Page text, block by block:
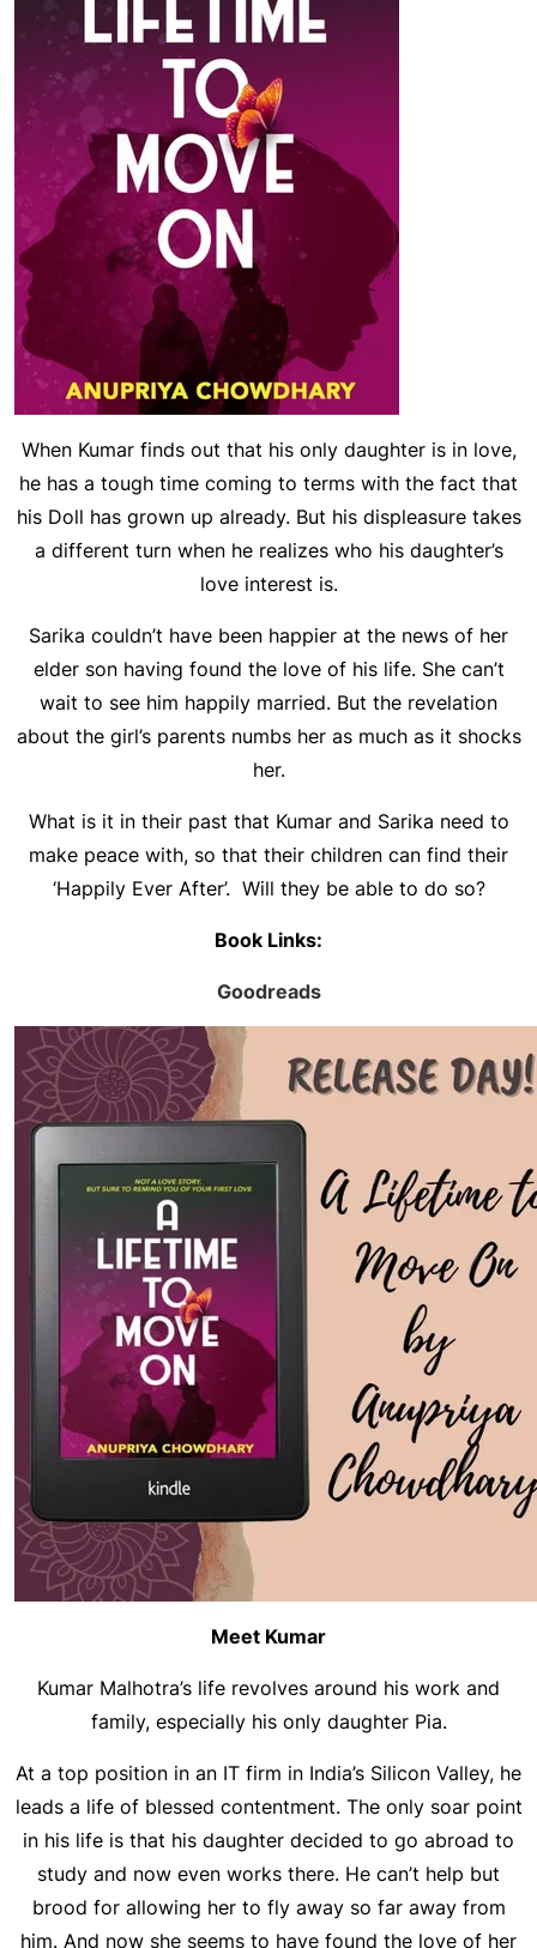
When Kumar finds out that his only daughter is in love,
he has a tough time coming to terms with the fact that
his Doll has grown up already. But his displeasure takes
a different turn when he realizes who his daughter’s
love interest is.
Sarika couldn’t have been happier at the news of her
elder son having found the love of his life. She can’t
wait to see him happily married. But the revelation
about the girl’s parents numbs her as much as it shocks
her.
What is it in their past that Kumar and Sarika need to
make peace with, so that their children can find their
‘Happily Ever After’. Will they be able to do so?
Book Links:
Goodreads
Meet Kumar
Kumar Malhotra’s life revolves around his work and
family, especially his only daughter Pia.
At a top position in an IT firm in India’s Silicon Valley, he
leads a life of blessed contentment. The only soar point
in his life is that his daughter decided to go abroad to
study and now even works there. He can’t help but
brood for allowing her to fly away so far away from
him. And now she seems to have found the love of her